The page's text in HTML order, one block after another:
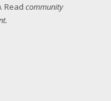
Read community
.